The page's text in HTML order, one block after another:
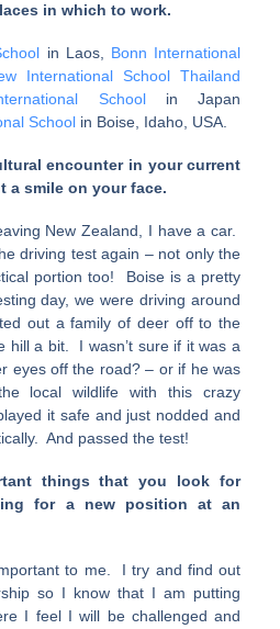
in which to work.
in Laos, Bonn International
International School Thailand
Schoolin Japan
Schoolin Boise, Idaho, USA.
encounter in your current
a smile on your face.
New Zealand, I have a car.
driving test again – not only the
portion too! Boise is a pretty
day, we were driving around
out a family of deer off to the
hill a bit. I wasn’t sure if it was a
eyes off the road? – or if he was
local wildlife with this crazy
it safe and just nodded and
And passed the test!
things that you look for
for a new position at an
to me. I try and find out
so I know that I am putting
I feel I will be challenged and